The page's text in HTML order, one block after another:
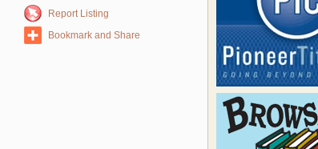
Report Listing
Bookmark and Share